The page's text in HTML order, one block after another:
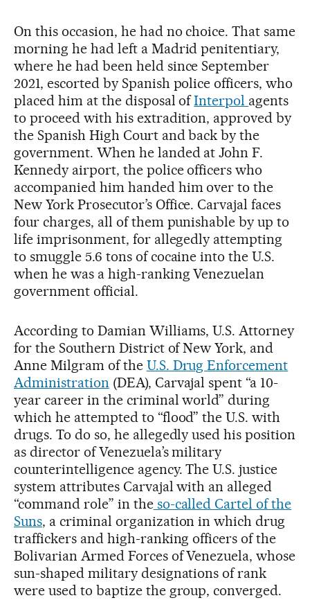
On this occasion, he had no choice. That same
morning he had left a Madrid penitentiary,
where he had been held since September
2021, escorted by Spanish police officers, who
placed him at the disposal ofInterpol agents
to proceed with his extradition, approved by
the Spanish High Court and back by the
government. When he landed at John F.
Kennedy airport, the police officers who
accompanied him handed him over to the
New York Prosecutor’s Office. Carvajal faces
four charges, all of them punishable by up to
life imprisonment, for allegedly attempting
to smuggle 5.6 tons of cocaine into the U.S.
when he was a high-ranking Venezuelan
government official.
According to Damian Williams, U.S. Attorney
for the Southern District of New York, and
Anne Milgram of the U.S. Drug Enforcement
Administration (DEA), Carvajal spent “a 10-
year career in the criminal world” during
which he attempted to “flood” the U.S. with
drugs. To do so, he allegedly used his position
as director of Venezuela’s military
counterintelligence agency. The U.S. justice
system attributes Carvajal with an alleged
“command role” in theso-called Cartel of the
Suns, a criminal organization in which drug
traffickers and high-ranking officers of the
Bolivarian Armed Forces of Venezuela, whose
sun-shaped military designations of rank
were used to baptize the group, converged.